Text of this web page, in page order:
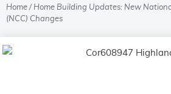
Home / Home Building Updates: New
(NCC) Changes